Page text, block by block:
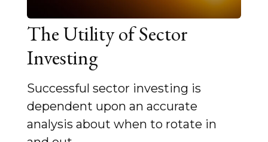
The Utility of Sector
Investing
Successful sector investing is
dependent upon an accurate
analysis about when to rotate in